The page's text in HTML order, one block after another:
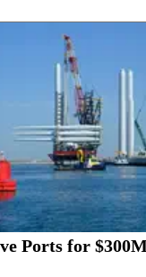
Ports for